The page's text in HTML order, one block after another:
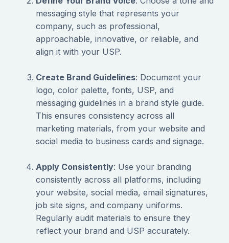
messaging style that represents your
company, such as professional,
approachable, innovative, or reliable, and
align it with your USP.
Create Brand Guidelines: Document your
logo, color palette, fonts, USP, and
messaging guidelines in a brand style guide.
This ensures consistency across all
marketing materials, from your website and
social media to business cards and signage.
Apply Consistently: Use your branding
consistently across all platforms, including
your website, social media, email signatures,
job site signs, and company uniforms.
Regularly audit materials to ensure they
reflect your brand and USP accurately.